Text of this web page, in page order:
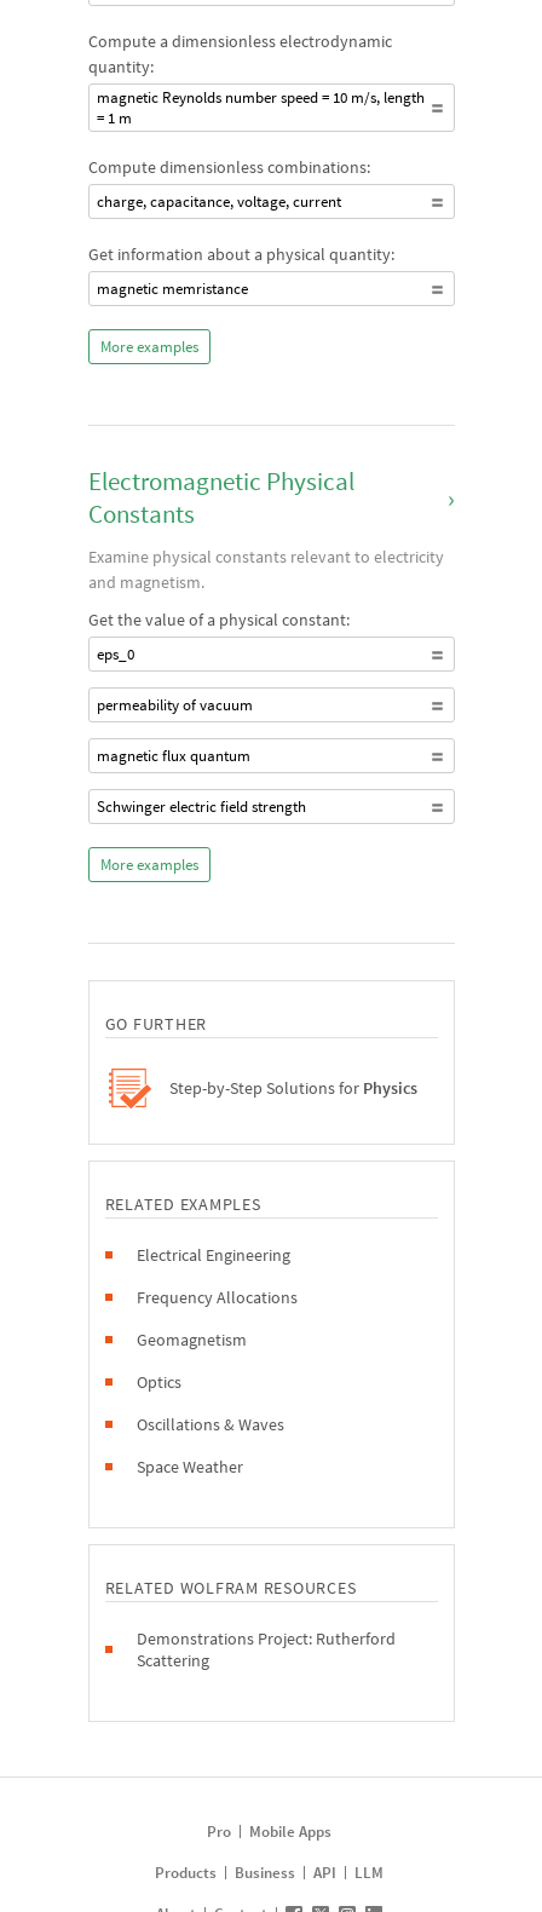
Compute a dimensionless electrodynamic
quantity:
magnetic Reynolds number speed = 10 m/s, length
= 1 m
Compute dimensionless combinations:
charge, capacitance, voltage, current
Get information about a physical quantity:
magnetic memristance
More examples
Electromagnetic Physical
Constants
›
Examine physical constants relevant to electricity
and magnetism.
Get the value of a physical constant:
eps_0
permeability of vacuum
magnetic flux quantum
Schwinger electric field strength
More examples
GO FURTHER
Step-by-Step Solutions for Physics
RELATED EXAMPLES
Electrical Engineering
Frequency Allocations
Geomagnetism
Optics
Oscillations & Waves
Space Weather
RELATED WOLFRAM RESOURCES
Demonstrations Project: Rutherford
Scattering
Pro
Mobile Apps
Products
Business API
LLM